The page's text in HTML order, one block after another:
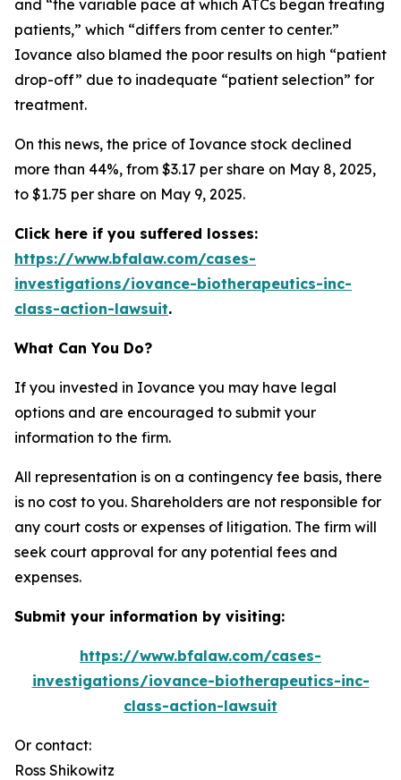
and “the variable pace at which ATCs began treating
patients,” which “differs from center to center.”
Iovance also blamed the poor results on high “patient
drop-off” due to inadequate “patient selection” for
treatment.
On this news, the price of Iovance stock declined
more than 44%, from $3.17 per share on May 8, 2025,
to $1.75 per share on May 9, 2025.
Click here if you suffered losses:
https://www.bfalaw.com/cases-
investigations/iovance-biotherapeutics-inc-
class-action-lawsuit.
What Can You Do?
If you invested in Iovance you may have legal
options and are encouraged to submit your
information to the firm.
All representation is on a contingency fee basis, there
is no cost to you. Shareholders are not responsible for
any court costs or expenses of litigation. The firm will
seek court approval for any potential fees and
expenses.
Submit your information by visiting:
https://www.bfalaw.com/cases-
investigations/iovance-biotherapeutics-inc-
class-action-lawsuit
Or contact:
Ross Shikowitz